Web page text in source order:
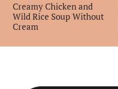
Creamy Chicken and
Wild Rice Soup Without
Cream